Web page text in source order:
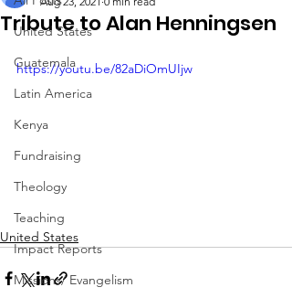
United States
Guatemala
Latin America
Kenya
Fundraising
Theology
Teaching
Impact Reports
Missions/ Evangelism
Tribute to Alan Henningsen
https://youtu.be/82aDiOmUIjw
United States